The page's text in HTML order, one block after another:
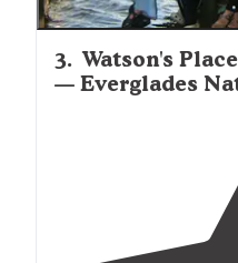
3. Watson's
— Everglades